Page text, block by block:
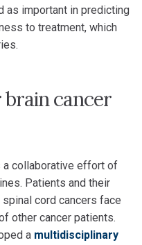
as important in predicting
to treatment, which
cancer
a collaborative effort of
Patients and their
cord cancers face
other cancer patients.
a multidisciplinary